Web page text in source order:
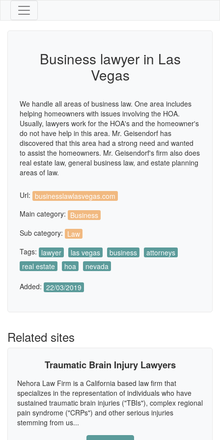
Business lawyer in Las
Vegas
We handle all areas of business law. One area includes
helping homeowners with issues involving the HOA.
Usually, lawyers work for the HOA's and the homeowner's
do not have help in this area. Mr. Geisendorf has
discovered that this area had a strong need and wanted
to assist the homeowners. Mr. Geisendorf's firm also does
real estate law, general business law, and estate planning
areas of law.
Url: businesslawlasvegas.com
Main category: Business
Sub category: Law
Tags: lawyer las vegas business
attorneys
real estate
hoa nevada
Added: 22/03/2019
Related sites
Traumatic Brain Injury Lawyers
Nehora Law Firm is a California based law firm that
specializes in the representation of individuals who have
sustained traumatic brain injuries ("TBIs"), complex regional
pain syndrome ("CRPs") and other serious injuries
stemming from us...